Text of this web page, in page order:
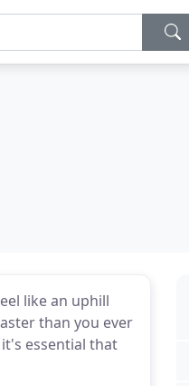
like an uphill
than you ever
essential that